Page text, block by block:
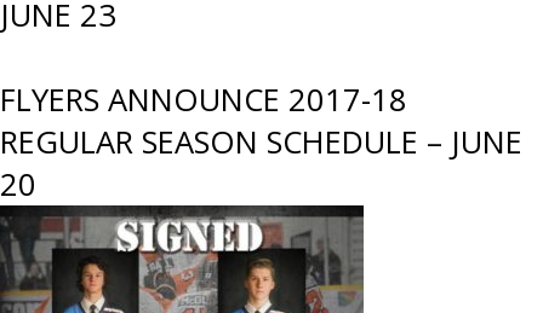
JUNE 23
FLYERS ANNOUNCE 2017-18
REGULAR SEASON SCHEDULE – JUNE
20